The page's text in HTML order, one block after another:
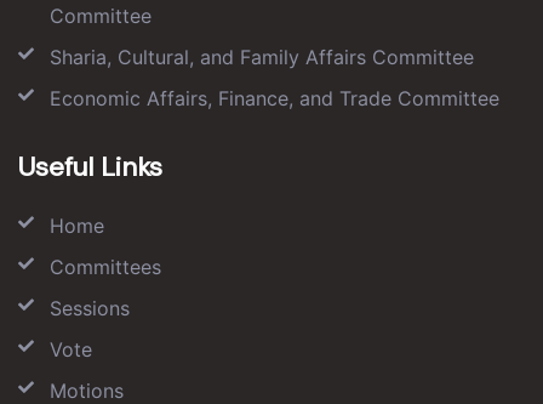
Committee
Sharia, Cultural, and Family Affairs Committee
Economic Affairs, Finance, and Trade Committee
Useful Links
Home
Committees
Sessions
Vote
Motions